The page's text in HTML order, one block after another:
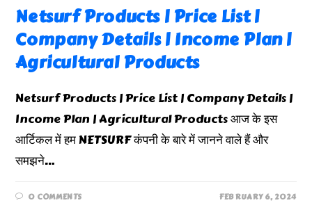
Netsurf Products | Price List |
Company Details | Income Plan |
Agricultural Products
Netsurf Products | Price List | Company Details |
Income Plan | Agricultural Products आज के इस
आर्टिकल में हम NETSURF कंपनी के बारे में जानने वाले हैं और
समझने…
0 COMMENTS FEBRUARY 6, 2024